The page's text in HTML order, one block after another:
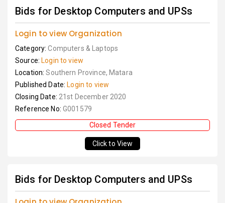
Bids for Desktop Computers and UPSs
Login to view Organization
Category:Computers & Laptops
Source: Login to view
Location:Southern Province, Matara
Published Date: Login to view
Closing Date: 21st December 2020
Reference No: G001579
Closed Tender
Click to View
Bids for Desktop Computers and UPSs